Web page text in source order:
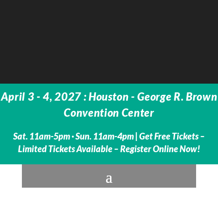
April 3 - 4, 2027 : Houston - George R. Brown
Convention Center
Sat. 11am-5pm · Sun. 11am-4pm | Get Free Tickets –
Limited Tickets Available – Register Online Now!